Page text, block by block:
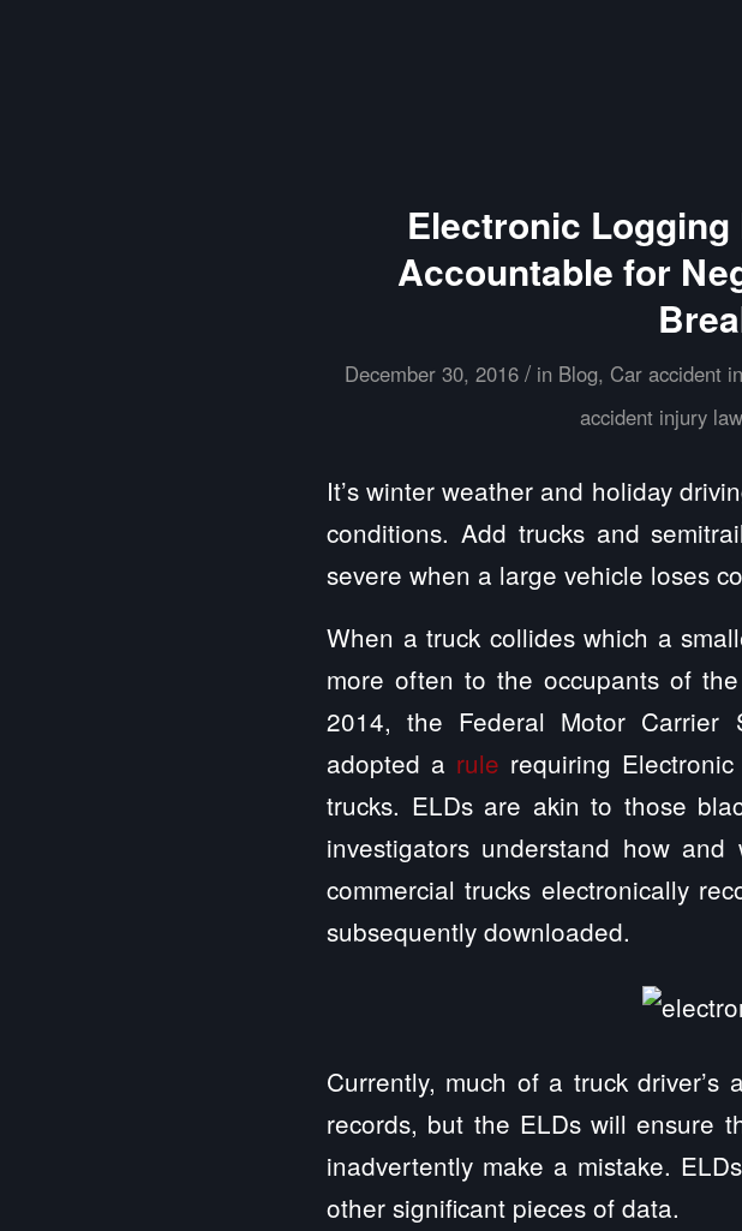
Electronic
Accountable for
December 30, 2016 / in Blog, Car accident
accident injury law
It’s winter weather and holiday
conditions. Add trucks and
severe when a large vehicle loses
When a truck collides which a
more often to the occupants of
2014, the Federal Motor Carrier
adopted a rule requiring
trucks. ELDs are akin to those
investigators understand how and
commercial trucks electronically
subsequently downloaded.
Currently, much of a truck
records, but the ELDs will ensure
inadvertently make a mistake.
other significant pieces of data.